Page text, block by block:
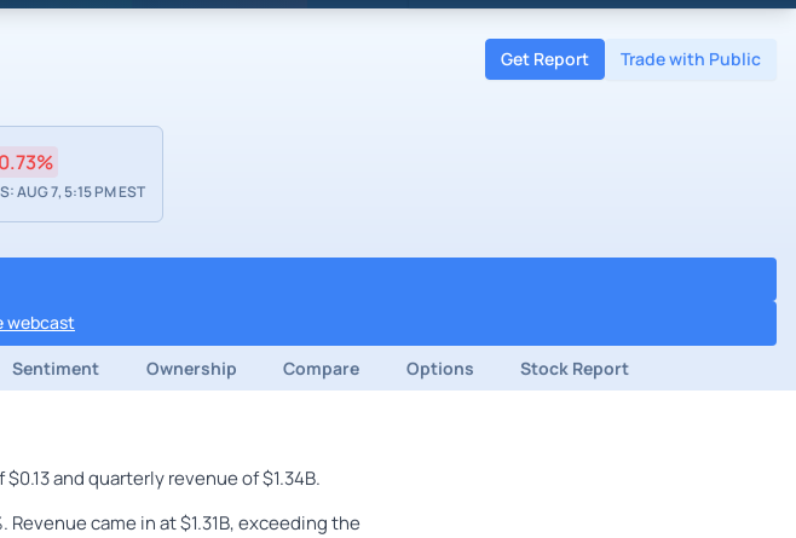
Get Report Trade with Public
AUG 7, 5:15 PM EST
webcast
Sentiment Ownership Compare Options Stock Report
and quarterly revenue of $1.34B.
came in at $1.31B, exceeding the